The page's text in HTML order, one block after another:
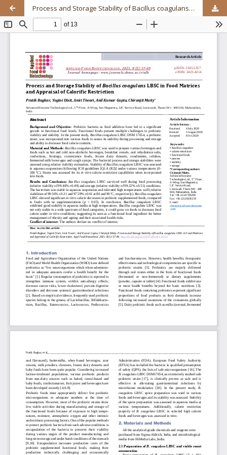
Process and Storage Stability of Bacillus coagulans LBSC in Food Matrices and Appraisal of Calorific Restriction